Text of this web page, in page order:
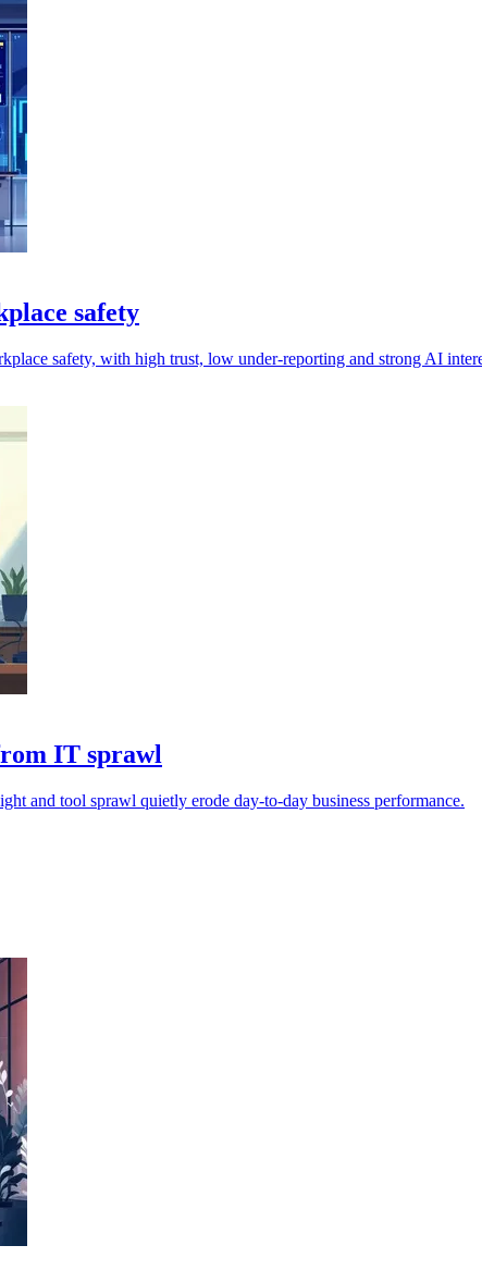
safety
safety, with high trust, low under-reporting and strong AI
IT sprawl
and tool sprawl quietly erode day-to-day business performance.